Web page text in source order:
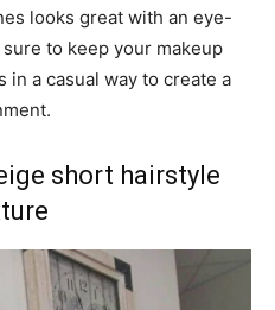
looks great with an eye-
to keep your makeup
in a casual way to create a
short hairstyle